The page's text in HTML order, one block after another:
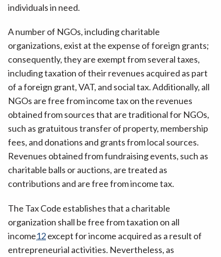
individuals in need.
A number of NGOs, including charitable
organizations, exist at the expense of foreign grants;
consequently, they are exempt from several taxes,
including taxation of their revenues acquired as part
of a foreign grant, VAT, and social tax. Additionally, all
NGOs are free from income tax on the revenues
obtained from sources that are traditional for NGOs,
such as gratuitous transfer of property, membership
fees, and donations and grants from local sources.
Revenues obtained from fundraising events, such as
charitable balls or auctions, are treated as
contributions and are free from income tax.
The Tax Code establishes that a charitable
organization shall be free from taxation on all
income12except for income acquired as a result of
entrepreneurial activities. Nevertheless, as